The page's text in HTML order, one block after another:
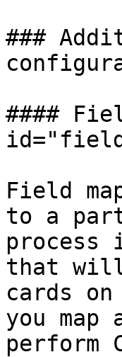
###
####
Field
to a
process
that will
cards
you
perform